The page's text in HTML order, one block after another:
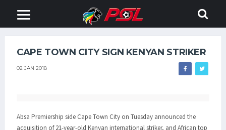
CAPE TOWN CITY SIGN KENYAN STRIKER
02 JAN 2018
Absa Premiership side Cape Town City on Tuesday announced the
acquisition of 21-year-old Kenyan international striker, and African top